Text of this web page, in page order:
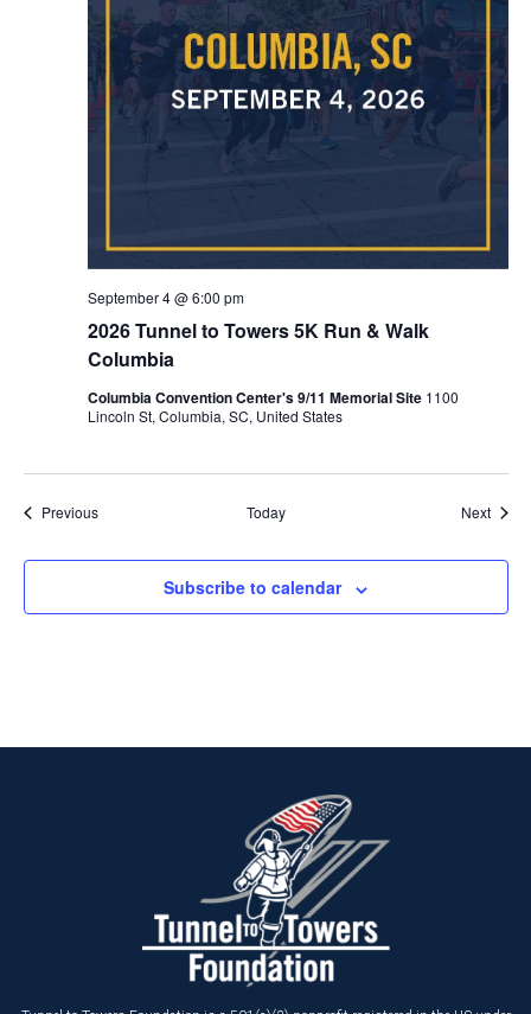
2026 Tunnel to Towers 5K Run & Walk
Columbia
September 4 @ 6:00 pm
Columbia Convention Center's 9/11 Memorial Site 1100
Lincoln St, Columbia, SC, United States
PreviousEvents Today Next
Subscribe to calendar